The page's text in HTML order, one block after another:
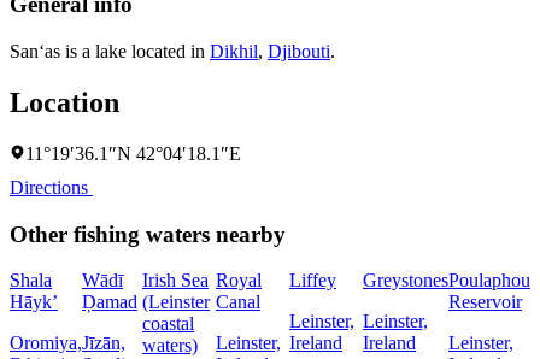
San‘as is a lake located in Dikhil, Djibouti.
Location
11°19′36.1″N 42°04′18.1″E
Directions
Other fishing waters nearby
Shala
Hāyk’
Oromiya,
Wādī
Ḑamad
Jīzān,
Irish Sea
(Leinster
coastal
waters)
Royal
Canal
Leinster,
Liffey
Leinster,
Ireland
Greystones
Leinster,
Ireland
Reservoir
Leinster,